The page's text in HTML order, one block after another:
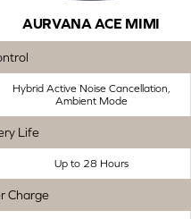
AURVANA ACE MIMI
Hybrid Active Noise Cancellation,
Ambient Mode
Life
Up to 28 Hours
Charge